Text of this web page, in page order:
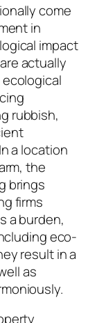
come
in
impact
actually
rubbish,
a location
the
brings
firms
a burden,
eco-
result in a
as